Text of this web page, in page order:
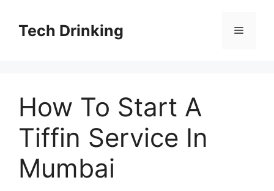
contentTech Drinking Menu
How To Start A
Tiffin Service In
Mumbai